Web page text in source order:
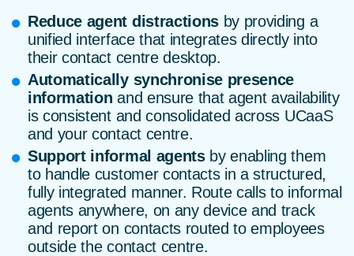
Reduce agent distractions by providing a
unified interface that integrates directly into
their contact centre desktop.
Automatically synchronise presence
information and ensure that agent availability
is consistent and consolidated across UCaaS
and your contact centre.
Support informal agentsby enabling them
to handle customer contacts in a structured,
fully integrated manner. Route calls to informal
agents anywhere, on any device and track
and report on contacts routed to employees
outside the contact centre.